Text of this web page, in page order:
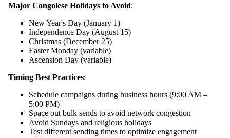
Major Congolese Holidays to Avoid:
New Year's Day (January 1)
Independence Day (August 15)
Christmas (December 25)
Easter Monday (variable)
Ascension Day (variable)
Timing Best Practices:
Schedule campaigns during business hours (9:00 AM –
5:00 PM)
Space out bulk sends to avoid network congestion
Avoid Sundays and religious holidays
Test different sending times to optimize engagement